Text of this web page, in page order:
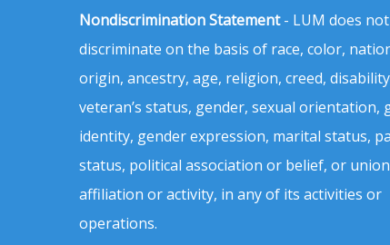
Nondiscrimination Statement- LUM does not
discriminate on the basis of race, color,
origin, ancestry, age, religion, creed,
veteran’s status, gender, sexual orientation,
identity, gender expression, marital status,
status, political association or belief, or union
affiliation or activity, in any of its activities or
operations.